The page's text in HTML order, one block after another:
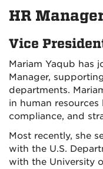
HR
Vice
Mariam Yaqub has
Manager,
departments.
in human
compliance, and
Most recently, she
with the U.S.
with the University